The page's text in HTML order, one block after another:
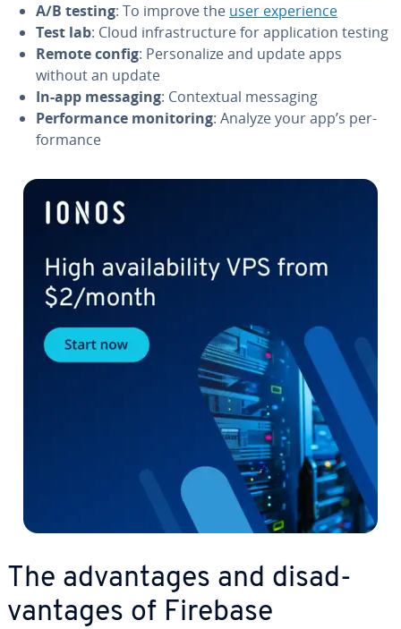
A/B testing: To improve the user ex­pe­ri­ence
Test lab: Cloud in­fra­struc­ture for ap­pli­ca­tion testing
Remote config: Per­son­al­ize and update apps
without an update
In-app messaging: Con­tex­tu­al messaging
Per­for­mance mon­i­tor­ing: Analyze your app’s per­
for­mance
The ad­van­tages and dis­ad­
van­tages of Firebase